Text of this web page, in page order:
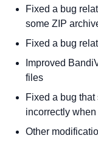
Fixed a bug
some ZIP
Fixed a bug
Improved
files
Fixed a bug
incorrectly
Other